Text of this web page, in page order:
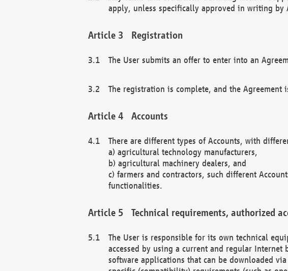
apply, unless specifically approved in writing by
Registration
The User submits an offer to enter into an
The registration is complete, and the Agreement
Accounts
There are different types of Accounts, with
a) agricultural technology manufacturers,
b) agricultural machinery dealers, and
c) farmers and contractors, such different
functionalities.
Technical requirements, authorized
The User is responsible for its own technical
accessed by using a current and regular Internet
software applications that can be downloaded